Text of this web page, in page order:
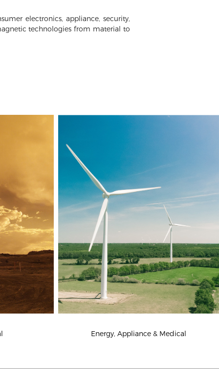
electronics, appliance, security,
technologies from material to
Energy, Appliance & Medical